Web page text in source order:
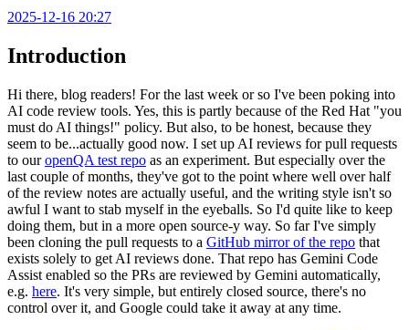
2025-12-16 20:27
Introduction
Hi there, blog readers! For the last week or so I've been poking into
AI code review tools. Yes, this is partly because of the Red Hat "you
must do AI things!" policy. But also, to be honest, because they
seem to be...actually good now. I set up AI reviews for pull requests
to ouropenQA test repo as an experiment. But especially over the
last couple of months, they've got to the point where well over half
of the review notes are actually useful, and the writing style isn't so
awful I want to stab myself in the eyeballs. So I'd quite like to keep
doing them, but in a more open source-y way. So far I've simply
been cloning the pull requests to a GitHub mirror of the repo that
exists solely to get AI reviews done. That repo has Gemini Code
Assist enabled so the PRs are reviewed by Gemini automatically,
e.g. here. It's very simple, but entirely closed source, there's no
control over it, and Google could take it away at any time.